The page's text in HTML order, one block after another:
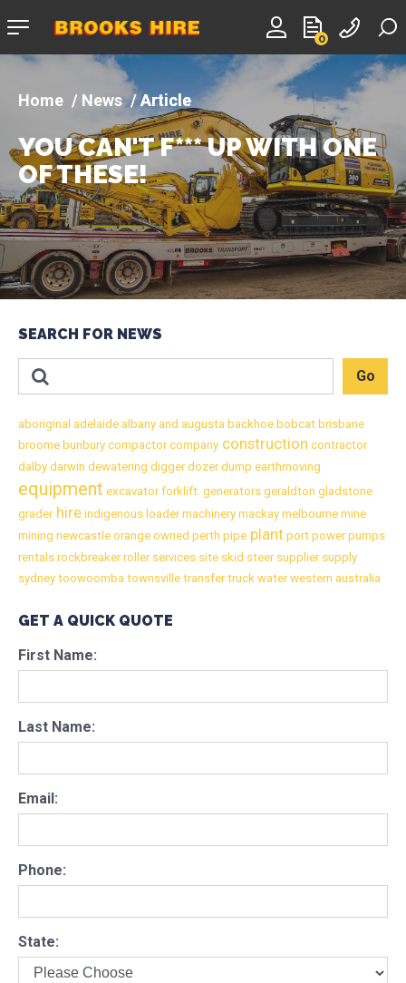
0
Company
News Article
YOU CAN'T F*** UP WITH ONE
OF THESE!
SEARCH FOR NEWS
aboriginal adelaide albany and augusta backhoe bobcat brisbane
broome bunbury compactorcompany construction contractor
dalby darwin dewatering diggerdozerdump earthmoving
equipment excavatorforklift. generators geraldton gladstone
graderhire indigenous loadermachinery mackay melbourne mine
mining newcastle orange owned perth pipe plant port powerpumps
rentals rockbreakerrollerservices site skid steersuppliersupply
sydney toowoomba townsville transfertruck waterwestern australia
GET A QUICK QUOTE
First Name:
Last Name:
Email:
Phone:
State: